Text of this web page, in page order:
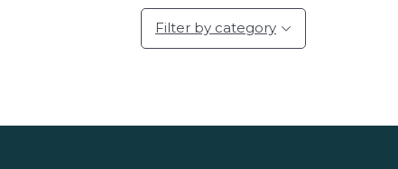
Filter by category